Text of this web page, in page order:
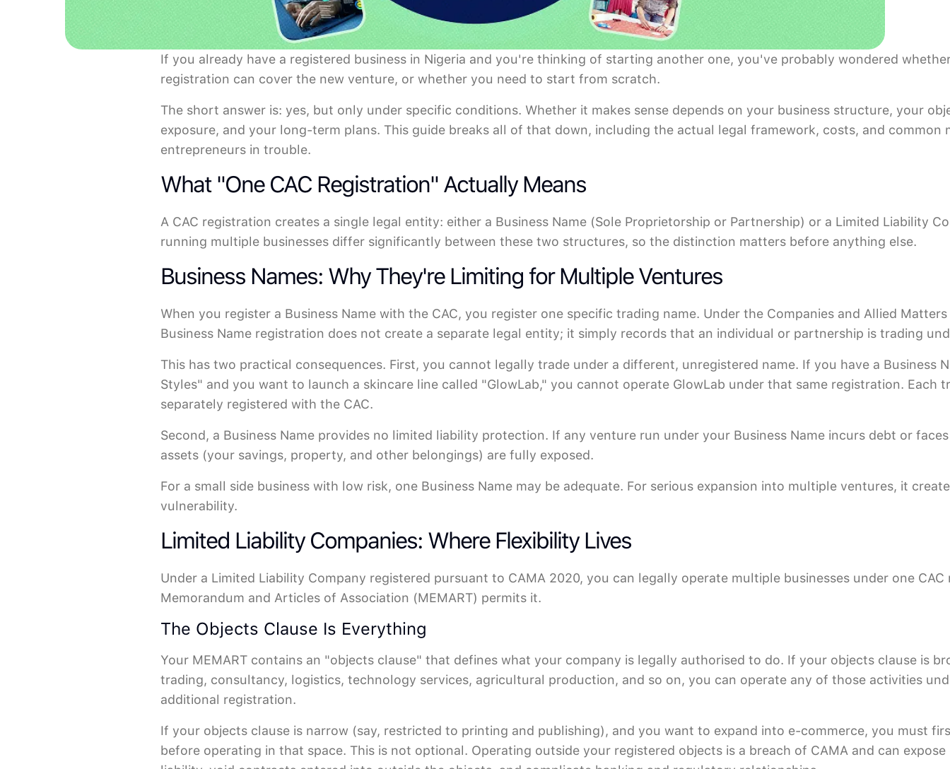
If you already have a registered business in Nigeria and you're thinking of starting another one, you've probably wondered
registration can cover the new venture, or whether you need to start from scratch.
The short answer is: yes, but only under specific conditions. Whether it makes sense depends on your business structure, your
exposure, and your long-term plans. This guide breaks all of that down, including the actual legal framework, costs, and common
entrepreneurs in trouble.
What "One CAC Registration" Actually Means
A CAC registration creates a single legal entity: either a Business Name (Sole Proprietorship or Partnership) or a Limited Liability
running multiple businesses differ significantly between these two structures, so the distinction matters before anything else.
Business Names: Why They're Limiting for Multiple Ventures
When you register a Business Name with the CAC, you register one specific trading name. Under the Companies and Allied
Business Name registration does not create a separate legal entity; it simply records that an individual or partnership is trading
This has two practical consequences. First, you cannot legally trade under a different, unregistered name. If you have a Business
Styles" and you want to launch a skincare line called "GlowLab," you cannot operate GlowLab under that same registration. Each
separately registered with the CAC.
Second, a Business Name provides no limited liability protection. If any venture run under your Business Name incurs debt or
assets (your savings, property, and other belongings) are fully exposed.
For a small side business with low risk, one Business Name may be adequate. For serious expansion into multiple ventures, it
vulnerability.
Limited Liability Companies: Where Flexibility Lives
Under a Limited Liability Company registered pursuant to CAMA 2020, you can legally operate multiple businesses under one
Memorandum and Articles of Association (MEMART) permits it.
The Objects Clause Is Everything
Your MEMART contains an "objects clause" that defines what your company is legally authorised to do. If your objects clause is
trading, consultancy, logistics, technology services, agricultural production, and so on, you can operate any of those activities
additional registration.
If your objects clause is narrow (say, restricted to printing and publishing), and you want to expand into e-commerce, you must
before operating in that space. This is not optional. Operating outside your registered objects is a breach of CAMA and can